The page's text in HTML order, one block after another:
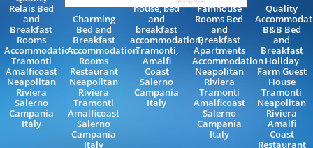
Relais Bed
and
Breakfast
Rooms
Accommodation
Tramonti
Amalficoast
Neapolitan
Riviera
Salerno
Campania
Italy
Charming
Bed and
Breakfast
Accommodation
Rooms
Restaurant
Neapolitan
Riviera
Tramonti
Amalficoast
Salerno
Campania
Italy
house, bed
and
breakfast
accommodation,
Tramonti,
Amalfi
Coast
Salerno
Campania
Italy
Famhouse
Rooms Bed
and
Breakfast
Apartments
Accommodation
Neapolitan
Riviera
Tramonti
Amalficoast
Salerno
Campania
Italy
Quality
B&B Bed
and
Breakfast
Holiday
Farm Guest
House
Tramonti
Neapolitan
Riviera
Amalfi
Coast
Restaurant